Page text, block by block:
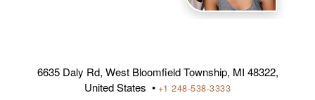
6635 Daly Rd, West Bloomfield Township, MI 48322,
United States • +1 248-538-3333